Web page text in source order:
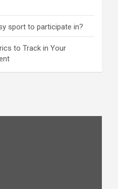
sport to participate in?
to Track in Your